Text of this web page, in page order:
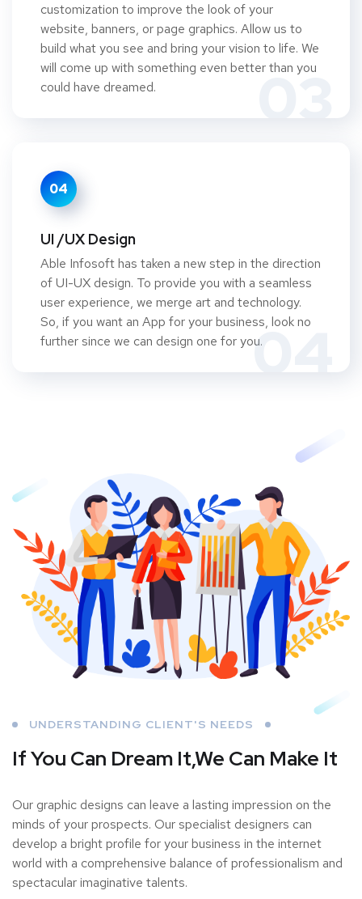
03
customization to improve the look of your
website, banners, or page graphics. Allow us to
build what you see and bring your vision to life. We
will come up with something even better than you
could have dreamed.
04
04
UI /UX Design
Able Infosoft has taken a new step in the direction
of UI-UX design. To provide you with a seamless
user experience, we merge art and technology.
So, if you want an App for your business, look no
further since we can design one for you.
UNDERSTANDING CLIENT'S NEEDS
If You Can Dream It,We Can Make It
Our graphic designs can leave a lasting impression on the
minds of your prospects. Our specialist designers can
develop a bright profile for your business in the internet
world with a comprehensive balance of professionalism and
spectacular imaginative talents.